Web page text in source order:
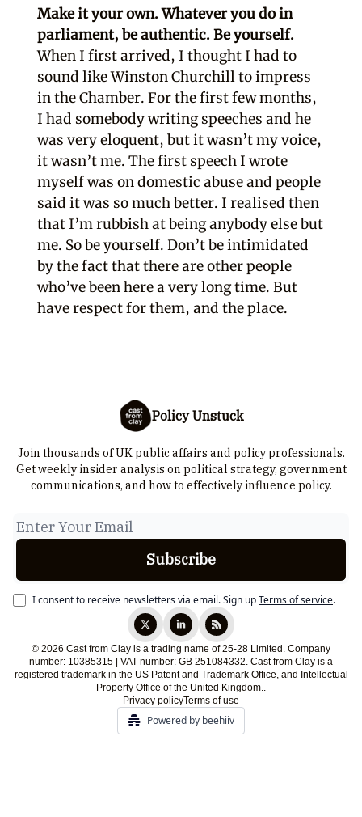
Make it your own. Whatever you do in
parliament, be authentic. Be yourself.
When I first arrived, I thought I had to
sound like Winston Churchill to impress
in the Chamber. For the first few months,
I had somebody writing speeches and he
was very eloquent, but it wasn’t my voice,
it wasn’t me. The first speech I wrote
myself was on domestic abuse and people
said it was so much better. I realised then
that I’m rubbish at being anybody else but
me. So be yourself. Don’t be intimidated
by the fact that there are other people
who’ve been here a very long time. But
have respect for them, and the place.
Policy Unstuck
Join thousands of UK public affairs and policy professionals.
Get weekly insider analysis on political strategy, government
communications, and how to effectively influence policy.
I consent to receive newsletters via email.Sign upTerms of service.
© 2026 Cast from Clay is a trading name of 25-28 Limited. Company
number: 10385315 | VAT number: GB 251084332. Cast from Clay is a
registered trademark in the US Patent and Trademark Office, and Intellectual
Property Office of the United Kingdom..
Privacy policyTerms of use
Powered by beehiiv